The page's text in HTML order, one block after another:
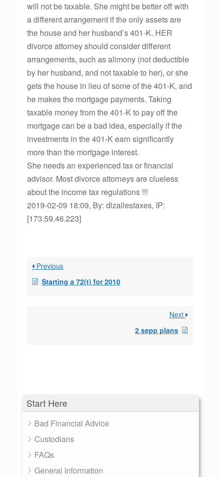
Start Here
Bad Financial Advice
Custodians
FAQs
General Information
will not be taxable. She might be better off with
a different arrangement if the only assets are
the house and her husband’s 401-K. HER
divorce attorney should consider different
arrangements, such as alimony (not deductible
by her husband, and not taxable to her), or she
gets the house in lieu of some of the 401-K, and
he makes the mortgage payments. Taking
taxable money from the 401-K to pay off the
mortgage can be a bad idea, especially if the
investments in the 401-K earn significantly
more than the mortgage interest.
She needs an experienced tax or financial
advisor. Most divorce attorneys are clueless
about the income tax regulations !!!
2019-02-09 18:09, By: dlzallestaxes, IP:
[173.59.46.223]
Previous
Starting a 72(t) for 2010
Next
2 sepp plans